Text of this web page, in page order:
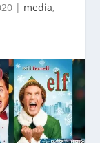
| media,